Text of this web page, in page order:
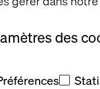
des
created
These let